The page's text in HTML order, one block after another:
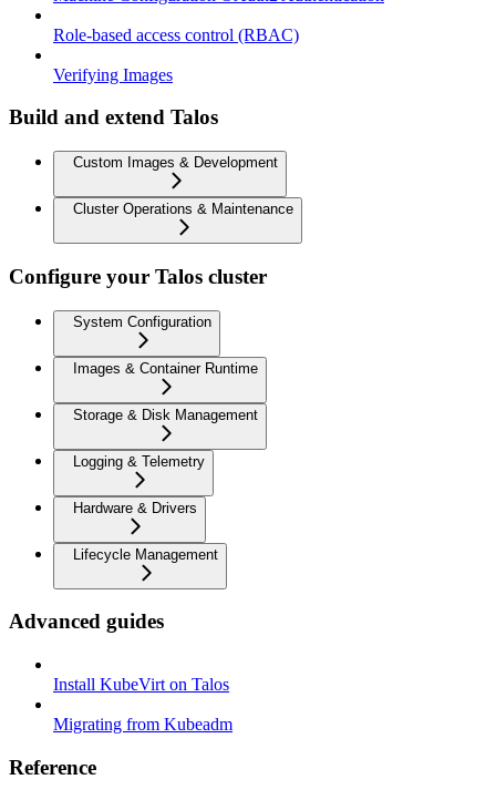
Role-based access control (RBAC)
Verifying Images
Build and extend Talos
Custom Images & Development
Cluster Operations & Maintenance
Configure your Talos cluster
System Configuration
Images & Container Runtime
Storage & Disk Management
Logging & Telemetry
Hardware & Drivers
Lifecycle Management
Advanced guides
Install KubeVirt on Talos
Migrating from Kubeadm
Reference